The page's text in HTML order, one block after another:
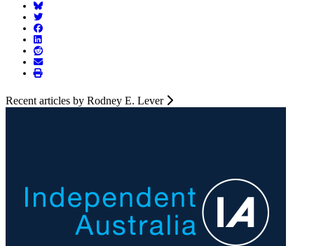
Recent articles by Rodney E. Lever